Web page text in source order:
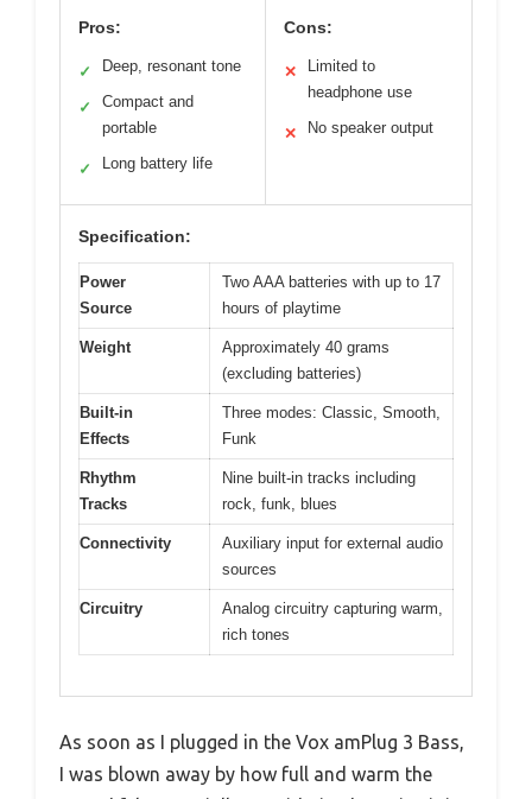
Pros:
✓ Deep, resonant tone
✓
Compact and
portable
✓ Long battery life
Cons:
✕
Limited to
headphone use
✕ No speaker output
Specification:
Power
Source
Two AAA batteries with up to 17
hours of playtime
Weight
Approximately 40 grams
(excluding batteries)
Built-in
Effects
Three modes: Classic, Smooth,
Funk
Rhythm
Tracks
Nine built-in tracks including
rock, funk, blues
Connectivity
Auxiliary input for external audio
sources
Circuitry
Analog circuitry capturing warm,
rich tones
As soon as I plugged in the Vox amPlug 3 Bass,
I was blown away by how full and warm the